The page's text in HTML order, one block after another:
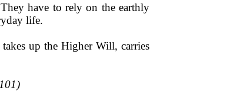
have to rely on the earthly
life.
up the Higher Will, carries